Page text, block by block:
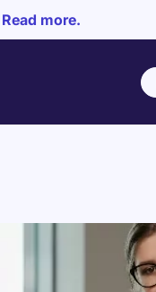
Read more.